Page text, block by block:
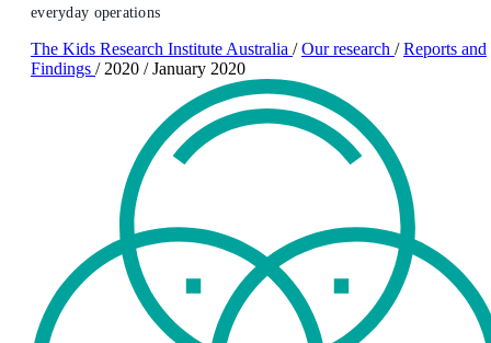
everyday operations
The Kids Research Institute Australia / Our research / Reports and
Findings / 2020 / January 2020